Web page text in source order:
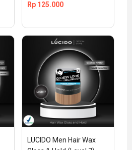
Rp 125.000
LUCIDO Men Hair Wax